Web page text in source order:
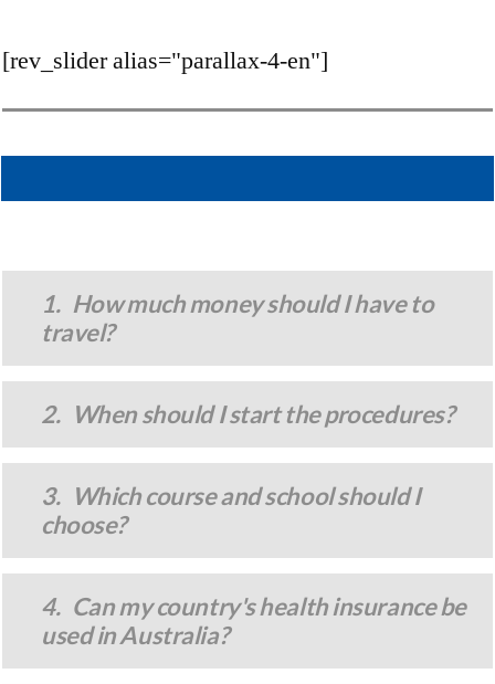
[rev_slider alias="parallax-4-en"]
1. How much money should I have to
travel?
2. When should I start the procedures?
3. Which course and school should I
choose?
4. Can my country's health insurance be
used in Australia?